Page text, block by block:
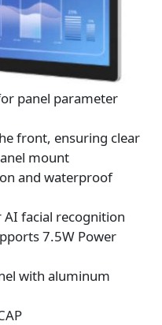
panel parameter
front, ensuring clear
mount
and waterproof
facial recognition
7.5W Power
with aluminum